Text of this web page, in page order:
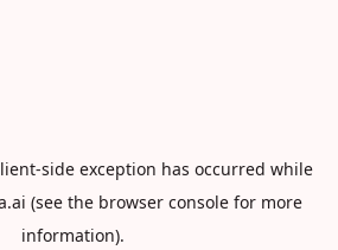
-side exception has occurred while
(see the browser consolefor more
information).